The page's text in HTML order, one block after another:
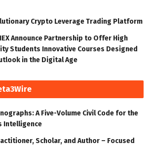
Crypto Leverage Trading Platform
Announce Partnership to Offer High
Students Innovative Courses Designed
in the Digital Age
A Five-Volume Civil Code for the
Intelligence
Scholar, and Author – Focused